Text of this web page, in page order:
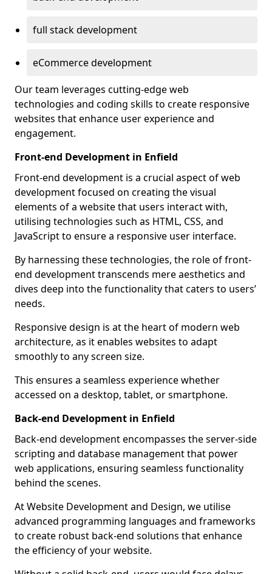
full stack development
eCommerce development
Our team leverages cutting-edge web
technologies and coding skills to create responsive
websites that enhance user experience and
engagement.
Front-end Development in Enfield
Front-end development is a crucial aspect of web
development focused on creating the visual
elements of a website that users interact with,
utilising technologies such as HTML, CSS, and
JavaScript to ensure a responsive user interface.
By harnessing these technologies, the role of front-
end development transcends mere aesthetics and
dives deep into the functionality that caters to users’
needs.
Responsive design is at the heart of modern web
architecture, as it enables websites to adapt
smoothly to any screen size.
This ensures a seamless experience whether
accessed on a desktop, tablet, or smartphone.
Back-end Development in Enfield
Back-end development encompasses the server-side
scripting and database management that power
web applications, ensuring seamless functionality
behind the scenes.
At Website Development and Design, we utilise
advanced programming languages and frameworks
to create robust back-end solutions that enhance
the efficiency of your website.